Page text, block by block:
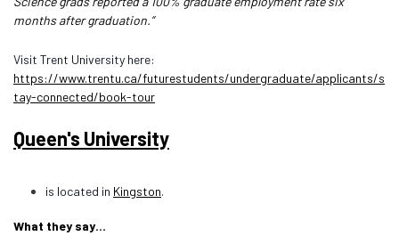
months after graduation.”
Visit Trent University here:
https://www.trentu.ca/futurestudents/undergraduate/applicants/s
tay-connected/book-tour
Queen's University
is located in Kingston.
What they say…